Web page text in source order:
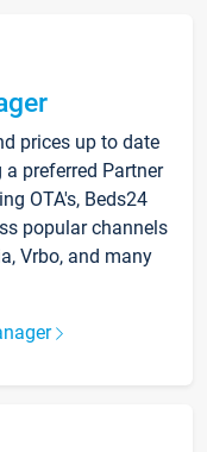
prices up to date
preferred Partner
OTA's, Beds24
popular channels
Vrbo, and many